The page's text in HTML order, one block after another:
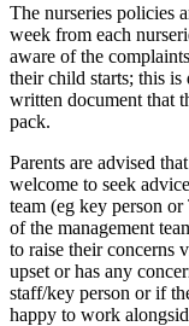
The nurseries policies
week from each
aware of the
their child starts; this is
written document that
pack.
Parents are advised
welcome to seek
team (eg key person
of the management
to raise their concerns
upset or has any
staff/key person or if
happy to work